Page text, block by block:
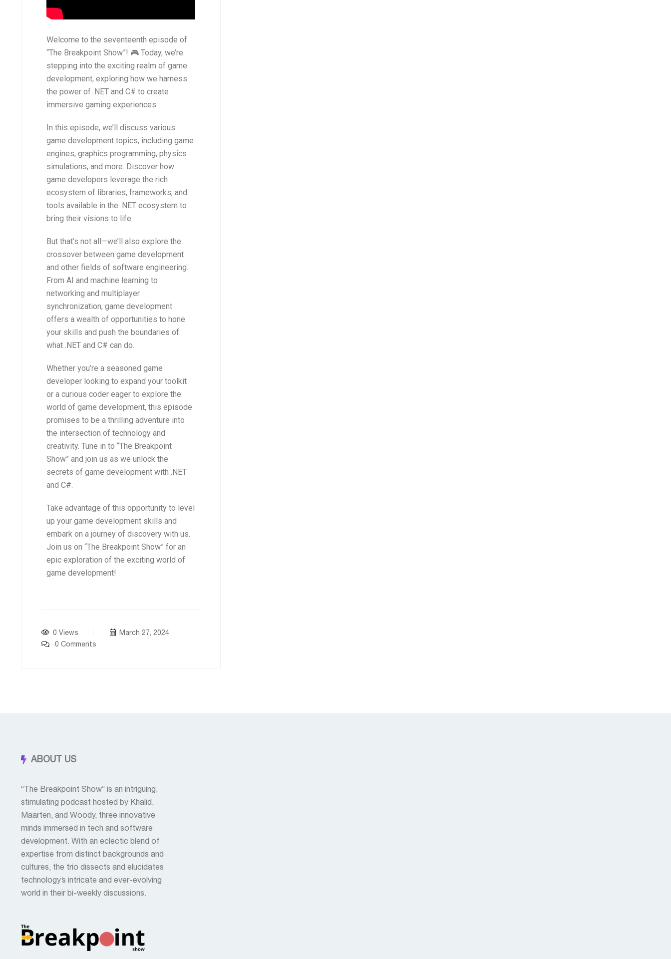
Welcome to the seventeenth episode of
“The Breakpoint Show”! 🎮 Today, we’re
stepping into the exciting realm of game
development, exploring how we harness
the power of .NET and C# to create
immersive gaming experiences.
In this episode, we’ll discuss various
game development topics, including game
engines, graphics programming, physics
simulations, and more. Discover how
game developers leverage the rich
ecosystem of libraries, frameworks, and
tools available in the .NET ecosystem to
bring their visions to life.
But that’s not all—we’ll also explore the
crossover between game development
and other fields of software engineering.
From AI and machine learning to
networking and multiplayer
synchronization, game development
offers a wealth of opportunities to hone
your skills and push the boundaries of
what .NET and C# can do.
Whether you’re a seasoned game
developer looking to expand your toolkit
or a curious coder eager to explore the
world of game development, this episode
promises to be a thrilling adventure into
the intersection of technology and
creativity. Tune in to “The Breakpoint
Show” and join us as we unlock the
secrets of game development with .NET
and C#.
Take advantage of this opportunity to level
up your game development skills and
embark on a journey of discovery with us.
Join us on “The Breakpoint Show” for an
epic exploration of the exciting world of
game development!
0 Views
March 27, 2024
0 Comments
ABOUT US
“The Breakpoint Show” is an intriguing,
stimulating podcast hosted by Khalid,
Maarten, and Woody, three innovative
minds immersed in tech and software
development. With an eclectic blend of
expertise from distinct backgrounds and
cultures, the trio dissects and elucidates
technology’s intricate and ever-evolving
world in their bi-weekly discussions.